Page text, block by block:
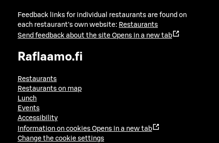
Feedback links for individual restaurants are found on
each restaurant's own website: Restaurants
Send feedback about the site Opens in a new tab
Raflaamo.fi
Restaurants
Restaurants on map
Lunch
Events
Accessibility
Information on cookies Opens in a new tab
Change the cookie settings